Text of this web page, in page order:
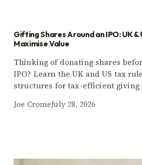
Gifting Shares Around an IPO: UK &
Maximise Value
Thinking of donating shares
IPO? Learn the UK and US tax
structures for tax-efficient giving
Joe CromeJuly 28, 2026